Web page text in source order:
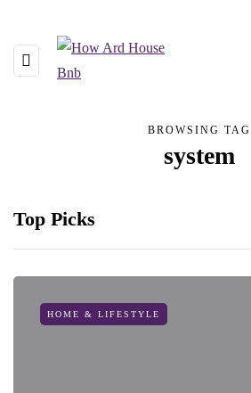
BROWSING TAG
system
Top Picks
HOME & LIFESTYLE